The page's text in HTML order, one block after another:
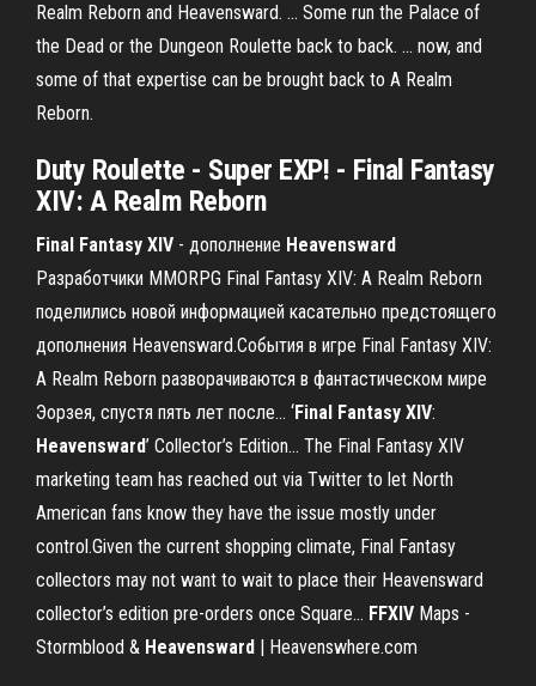
Realm Reborn and Heavensward. ... Some run the Palace of
the Dead or the Dungeon Roulette back to back. ... now, and
some of that expertise can be brought back to A Realm
Reborn.
Duty Roulette - Super EXP! - Final Fantasy
XIV: A Realm Reborn
Final Fantasy XIV - дополнение Heavensward
Разработчики MMORPG Final Fantasy XIV: A Realm Reborn
поделились новой информацией касательно предстоящего
дополнения Heavensward.События в игре Final Fantasy XIV:
A Realm Reborn разворачиваются в фантастическом мире
Эорзея, спустя пять лет после... ‘Final Fantasy XIV:
Heavensward’ Collector’s Edition… The Final Fantasy XIV
marketing team has reached out via Twitter to let North
American fans know they have the issue mostly under
control.Given the current shopping climate, Final Fantasy
collectors may not want to wait to place their Heavensward
collector’s edition pre-orders once Square... FFXIV Maps -
Stormblood & Heavensward | Heavenswhere.com